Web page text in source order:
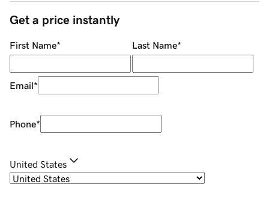
Get a price instantly
First Name* Last Name*
Email*
Phone*
United States